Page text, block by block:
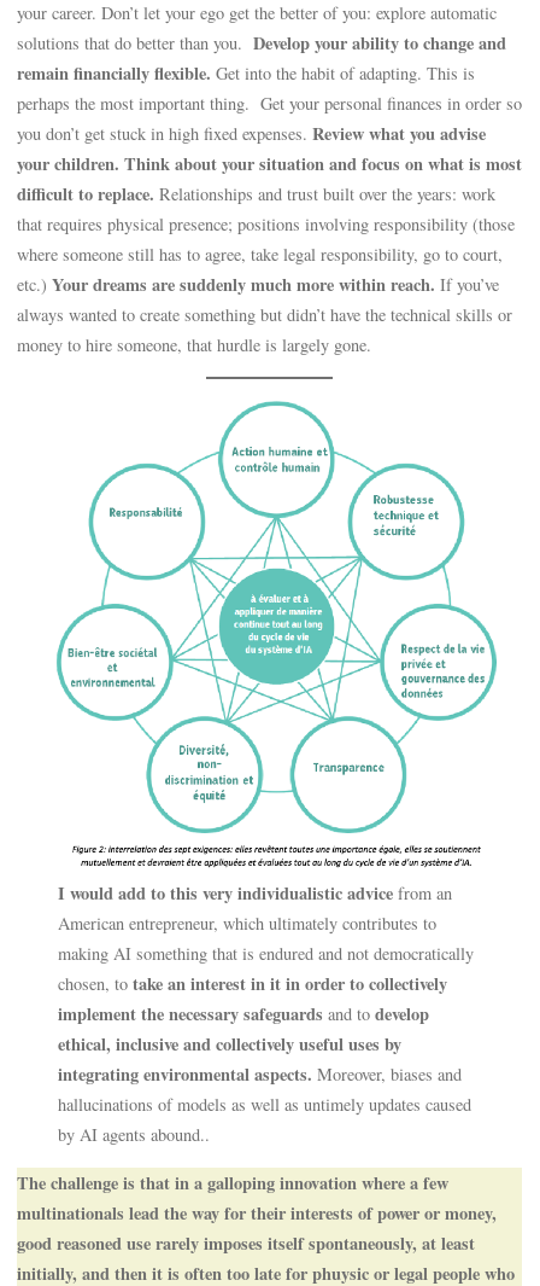
your career. Don’t let your ego get the better of you: explore automatic
solutions that do better than you.Develop your ability to change and
remain financially flexible.Get into the habit of adapting. This is
perhaps the most important thing. Get your personal finances in order so
you don’t get stuck in high fixed expenses.Review what you advise
your children. Think about your situation and focus on what is most
difficult to replace. Relationships and trust built over the years: work
that requires physical presence; positions involving responsibility (those
where someone still has to agree, take legal responsibility, go to court,
etc.)Your dreams are suddenly much more within reach. If you’ve
always wanted to create something but didn’t have the technical skills or
money to hire someone, that hurdle is largely gone.
I would add to this very individualistic advicefrom an
American entrepreneur, which ultimately contributes to
making AI something that is endured and not democratically
chosen, to take an interest in it in order to collectively
implement the necessary safeguards and to develop
ethical, inclusive and collectively useful uses by
integrating environmental aspects. Moreover, biases and
hallucinations of models as well as untimely updates caused
by AI agents abound..
The challenge is that in a galloping innovation where a few
multinationals lead the way for their interests of power or money,
good reasoned use rarely imposes itself spontaneously, at least
initially, and then it is often too late for phuysic or legal people who